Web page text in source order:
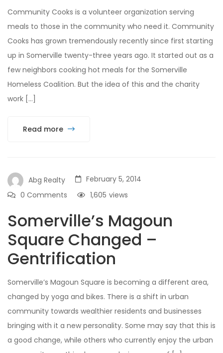
Community Cooks is a volunteer organization serving
meals to those in the community who need it. Community
Cooks has grown tremendously recently since first starting
up in Somerville twenty-three years ago. It started out as a
few neighbors cooking hot meals for the Somerville
Homeless Coalition. But the idea of this and the charity
work […]
Read more
Abg Realty
February 5, 2014
0 Comments
views
1,605
Somerville’s Magoun
Square Changed –
Gentrification
Somerville’s Magoun Square is becoming a different area,
changed by yoga and bikes. There is a shift in urban
community towards wealthier residents and businesses
bringing with it a new personality. Some may say that this is
a good change, while others who currently enjoy the urban